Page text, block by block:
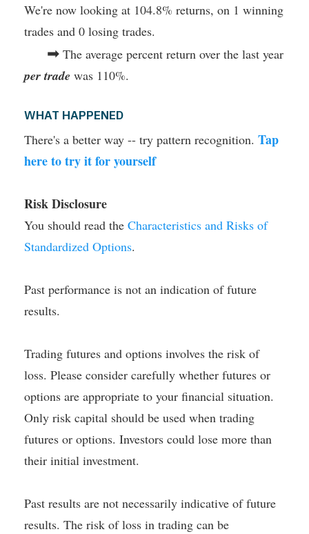
We're now looking at 104.8% returns, on 1 winning
trades and 0 losing trades.
➡ The average percent return over the last year
per trade was 110%.
WHAT HAPPENED
There's a better way -- try pattern recognition. Tap
here to try it for yourself
Risk Disclosure
You should read the Characteristics and Risks of
Standardized Options.
Past performance is not an indication of future
results.
Trading futures and options involves the risk of
loss. Please consider carefully whether futures or
options are appropriate to your financial situation.
Only risk capital should be used when trading
futures or options. Investors could lose more than
their initial investment.
Past results are not necessarily indicative of future
results. The risk of loss in trading can be